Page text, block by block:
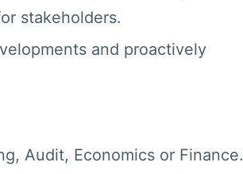
stakeholders.
and proactively
Audit, Economics or Finance.